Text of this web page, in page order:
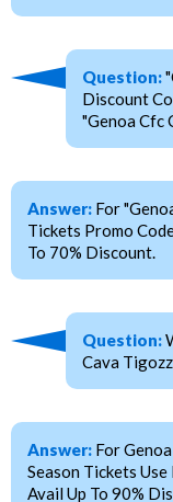
Question:
Discount
"Genoa Cfc
Answer: For
Tickets Promo
To 70% Discount.
Question:
Cava
Answer: For
Season Tickets Use
Avail Up To 90%